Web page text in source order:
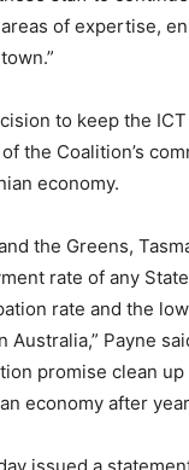
of expertise,
to keep the
the Coalition’s
economy.
the Greens,
rate of any
rate and the
Australia,” Payne
promise clean up
economy after